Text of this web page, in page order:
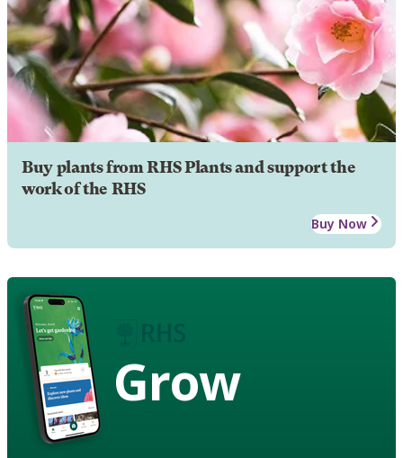
Buy plants from RHS Plants and support the
work of the RHS
Buy Now
Grow